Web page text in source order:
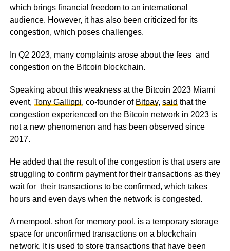
which brings financial freedom to an international
audience. However, it has also been criticized for its
congestion, which poses challenges.
In Q2 2023, many complaints arose about the fees and
congestion on the Bitcoin blockchain.
Speaking about this weakness at the Bitcoin 2023 Miami
event, Tony Gallippi, co-founder of Bitpay, said that the
congestion experienced on the Bitcoin network in 2023 is
not a new phenomenon and has been observed since
2017.
He added that the result of the congestion is that users are
struggling to confirm payment for their transactions as they
wait for their transactions to be confirmed, which takes
hours and even days when the network is congested.
A mempool, short for memory pool, is a temporary storage
space for unconfirmed transactions on a blockchain
network. It is used to store transactions that have been